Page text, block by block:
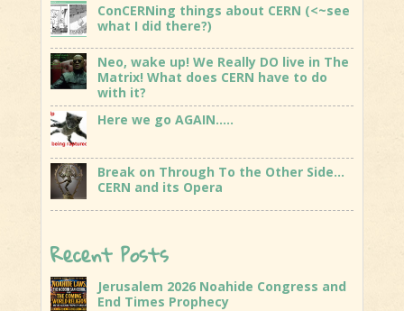
ConCERNing things about CERN (<~see
what I did there?)
Neo, wake up! We Really DO live in The
Matrix! What does CERN have to do
with it?
Here we go AGAIN…..
Break on Through To the Other Side…
CERN and its Opera
Recent Posts
Jerusalem 2026 Noahide Congress and
End Times Prophecy